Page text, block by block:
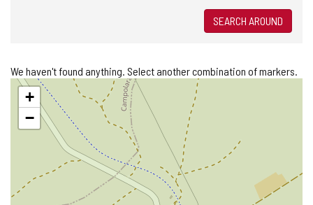
SEARCH AROUND
We haven't found anything. Select another combination of markers.
Skip
map+
−